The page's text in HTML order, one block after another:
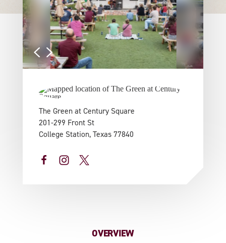
The Green at Century Square
201-299 Front St
College Station, Texas 77840
OVERVIEW